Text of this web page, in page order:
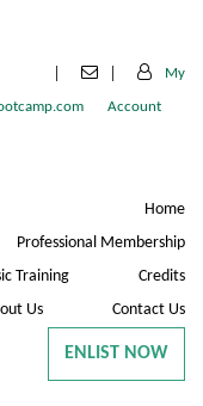
My
Account
Home
Professional Membership
Training
Credits
Us
Contact Us
ENLIST NOW